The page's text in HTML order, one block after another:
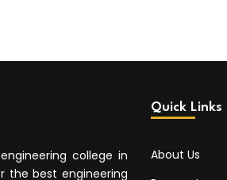
college in
the best engineering
Quick Links
About Us